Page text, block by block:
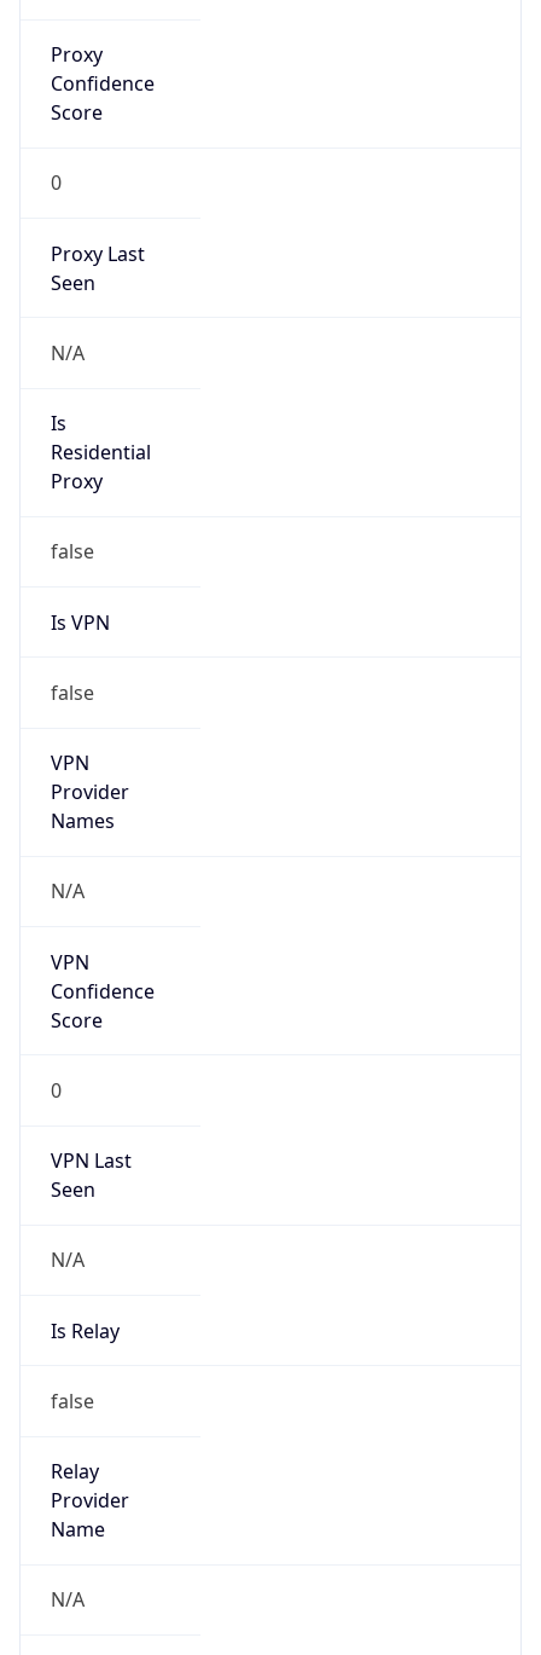
Proxy
Confidence
Score
0
Proxy Last
Seen
N/A
Is
Residential
Proxy
false
Is VPN
false
VPN
Provider
Names
N/A
VPN
Confidence
Score
0
VPN Last
Seen
N/A
Is Relay
false
Relay
Provider
Name
N/A